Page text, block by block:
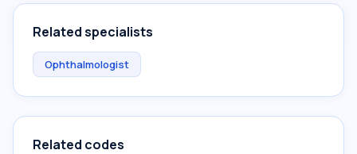
Related specialists
Ophthalmologist
Related codes